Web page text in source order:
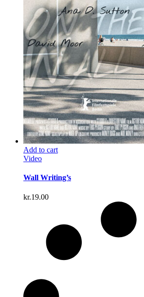
Add to cart
Video
Wall Writing’s
kr.19.00